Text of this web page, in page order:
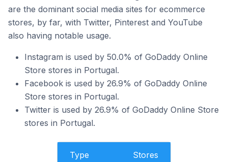
are the dominant social media sites for ecommerce
stores, by far, with Twitter, Pinterest and YouTube
also having notable usage.
Instagram is used by 50.0% of GoDaddy Online
Store stores in Portugal.
Facebook is used by 26.9% of GoDaddy Online
Store stores in Portugal.
Twitter is used by 26.9% of GoDaddy Online Store
stores in Portugal.
Type Stores